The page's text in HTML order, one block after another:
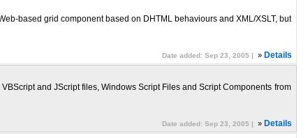
based grid component based on DHTML behaviours and XML/XSLT, but
Date added: Sep 23, 2005 |
» Details
and JScript files, Windows Script Files and Script Components from
Date added: Sep 23, 2005 |
» Details